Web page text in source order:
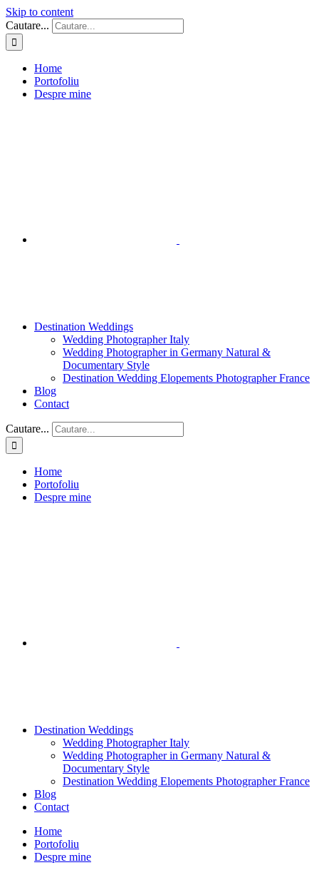
Skip to content
Cautare...
Home
Portofoliu
Despre mine
Destination Weddings
Wedding Photographer Italy
Wedding Photographer in Germany Natural &
Documentary Style
Destination Wedding Elopements Photographer France
Blog
Contact
Cautare...
Home
Portofoliu
Despre mine
Destination Weddings
Wedding Photographer Italy
Wedding Photographer in Germany Natural &
Documentary Style
Destination Wedding Elopements Photographer France
Blog
Contact
Home
Portofoliu
Despre mine